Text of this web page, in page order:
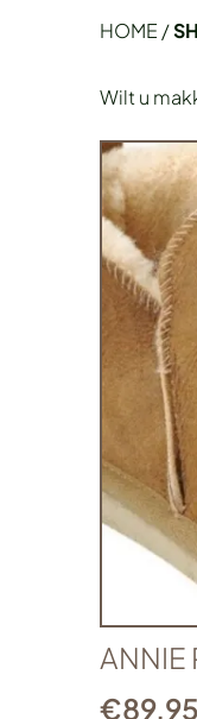
HOME /
Wilt u
ANNIE
€89,95